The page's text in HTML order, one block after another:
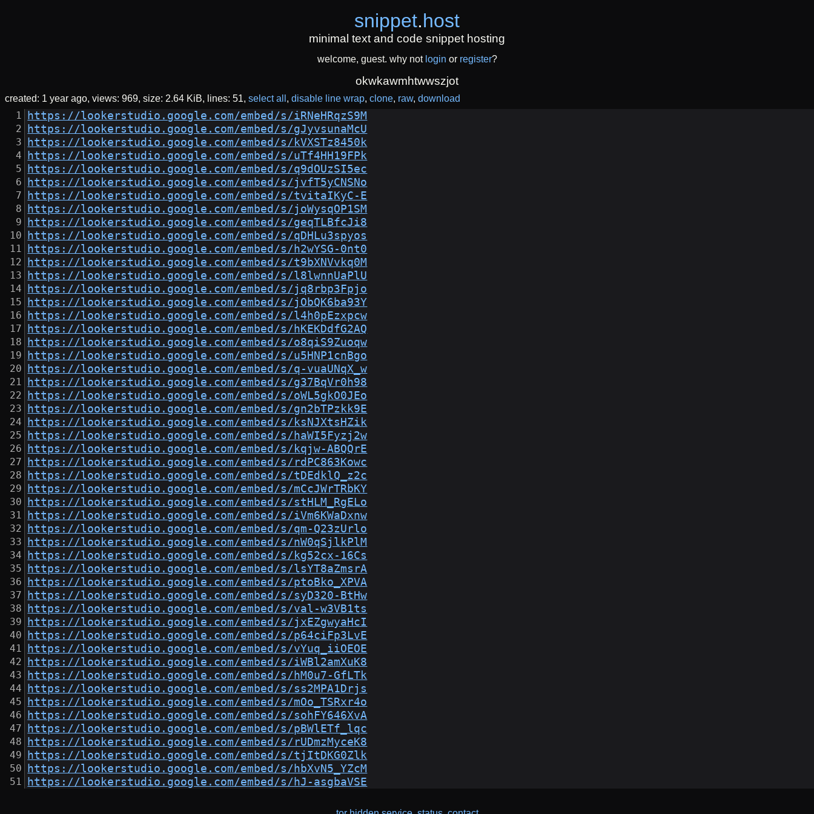
snippet.host
minimal text and code snippet hosting
welcome, guest. why not login or register?
okwkawmhtwwszjot
created: 1 year ago views: 969 size: 2.64 KiB lines: 51 select all disable line wrap clone raw download
https://lookerstudio.google.com/embed/s/iRNeHRqzS9M
https://lookerstudio.google.com/embed/s/gJyvsunaMcU
https://lookerstudio.google.com/embed/s/kVXSTz8450k
https://lookerstudio.google.com/embed/s/uTf4HH19FPk
https://lookerstudio.google.com/embed/s/q9dOUzSI5ec
https://lookerstudio.google.com/embed/s/jvfT5yCNSNo
https://lookerstudio.google.com/embed/s/tvitaIKyC-E
https://lookerstudio.google.com/embed/s/joWysqOP1SM
https://lookerstudio.google.com/embed/s/geqTLBfcJi8
https://lookerstudio.google.com/embed/s/qDHLu3spyos
https://lookerstudio.google.com/embed/s/h2wYSG-0nt0
https://lookerstudio.google.com/embed/s/t9bXNVvkq0M
https://lookerstudio.google.com/embed/s/l8lwnnUaPlU
https://lookerstudio.google.com/embed/s/jq8rbp3Fpjo
https://lookerstudio.google.com/embed/s/jObQK6ba93Y
https://lookerstudio.google.com/embed/s/l4h0pEzxpcw
https://lookerstudio.google.com/embed/s/hKEKDdfG2AQ
https://lookerstudio.google.com/embed/s/o8qiS9Zuoqw
https://lookerstudio.google.com/embed/s/u5HNP1cnBgo
https://lookerstudio.google.com/embed/s/q-vuaUNqX_w
https://lookerstudio.google.com/embed/s/g37BqVr0h98
https://lookerstudio.google.com/embed/s/oWL5gkO0JEo
https://lookerstudio.google.com/embed/s/gn2bTPzkk9E
https://lookerstudio.google.com/embed/s/ksNJXtsHZik
https://lookerstudio.google.com/embed/s/haWI5Fyzj2w
https://lookerstudio.google.com/embed/s/kqjw-ABQQrE
https://lookerstudio.google.com/embed/s/rdPC863Kowc
https://lookerstudio.google.com/embed/s/tDEdklQ_z2c
https://lookerstudio.google.com/embed/s/mCcJWrTRbKY
https://lookerstudio.google.com/embed/s/stHLM_RgELo
https://lookerstudio.google.com/embed/s/iVm6KWaDxnw
https://lookerstudio.google.com/embed/s/qm-Q23zUrlo
https://lookerstudio.google.com/embed/s/nW0qSjlkPlM
https://lookerstudio.google.com/embed/s/kg52cx-16Cs
https://lookerstudio.google.com/embed/s/lsYT8aZmsrA
https://lookerstudio.google.com/embed/s/ptoBko_XPVA
https://lookerstudio.google.com/embed/s/syD320-BtHw
https://lookerstudio.google.com/embed/s/val-w3VB1ts
https://lookerstudio.google.com/embed/s/jxEZgwyaHcI
https://lookerstudio.google.com/embed/s/p64ciFp3LvE
https://lookerstudio.google.com/embed/s/vYuq_iiOEOE
https://lookerstudio.google.com/embed/s/iWBl2amXuK8
https://lookerstudio.google.com/embed/s/hM0u7-GfLTk
https://lookerstudio.google.com/embed/s/ss2MPA1Drjs
https://lookerstudio.google.com/embed/s/mOo_TSRxr4o
https://lookerstudio.google.com/embed/s/sohFY646XvA
https://lookerstudio.google.com/embed/s/pBWlETf_lqc
https://lookerstudio.google.com/embed/s/rUDmzMyceK8
https://lookerstudio.google.com/embed/s/tjItDKG0Zlk
https://lookerstudio.google.com/embed/s/hbXvN5_YZcM
https://lookerstudio.google.com/embed/s/hJ-asgbaVSE